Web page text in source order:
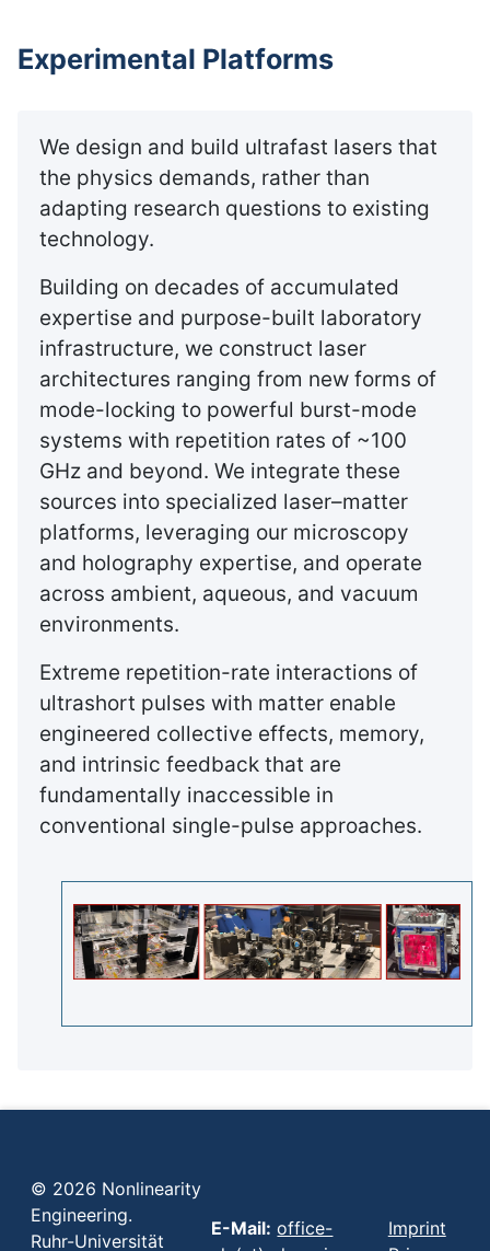
Experimental Platforms
We design and build ultrafast lasers that
the physics demands, rather than
adapting research questions to existing
technology.
Building on decades of accumulated
expertise and purpose-built laboratory
infrastructure, we construct laser
architectures ranging from new forms of
mode-locking to powerful burst-mode
systems with repetition rates of ~100
GHz and beyond. We integrate these
sources into specialized laser–matter
platforms, leveraging our microscopy
and holography expertise, and operate
across ambient, aqueous, and vacuum
environments.
Extreme repetition-rate interactions of
ultrashort pulses with matter enable
engineered collective effects, memory,
and intrinsic feedback that are
fundamentally inaccessible in
conventional single-pulse approaches.
© 2026 Nonlinearity
Engineering.
Ruhr-Universität
E-Mail: office-
Imprint